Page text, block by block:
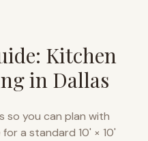
Kitchen
in Dallas
so you can plan with
a standard 10' × 10'